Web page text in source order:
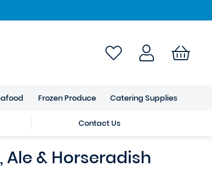
Frozen Produce Catering Supplies
Contact Us
Ale & Horseradish